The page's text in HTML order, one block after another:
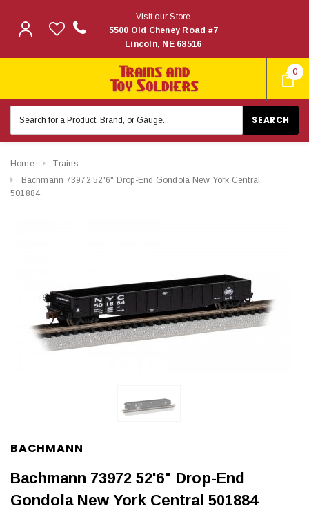
0
Visit our Store
5500 Old Cheney Road #7
Lincoln, NE 68516
Keyword:
Home
Trains
Bachmann 73972 52'6" Drop-End Gondola New York Central
501884
BACHMANN
Bachmann 73972 52'6" Drop-End
Gondola New York Central 501884